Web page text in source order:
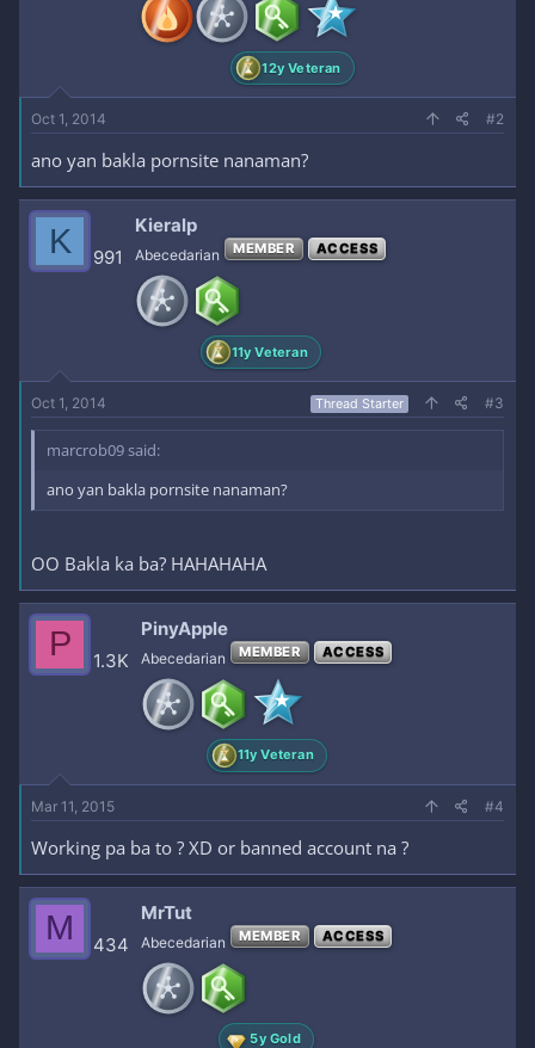
12y Veteran
Oct 1, 2014 #2
ano yan bakla pornsite nanaman?
K 991
Kieralp
Abecedarian MEMBER ACCESS
11y Veteran
Oct 1, 2014 Thread Starter #3
marcrob09 said:
ano yan bakla pornsite nanaman?
OO Bakla ka ba? HAHAHAHA
P 1.3K
PinyApple
Abecedarian MEMBER ACCESS
11y Veteran
Mar 11, 2015 #4
Working pa ba to ? XD or banned account na ?
M 434
MrTut
Abecedarian MEMBER ACCESS
5y Gold